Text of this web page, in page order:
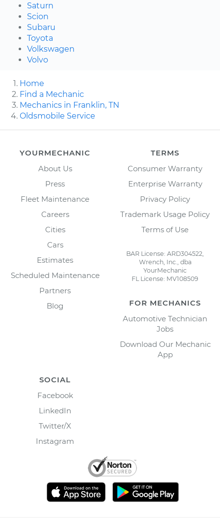
Saturn
Scion
Subaru
Toyota
Volkswagen
Volvo
Home
Find a Mechanic
Mechanics in Franklin, TN
Oldsmobile Service
YOURMECHANIC
About Us
Press
Fleet Maintenance
Careers
Cities
Cars
Estimates
Scheduled Maintenance
Partners
Blog
TERMS
Consumer Warranty
Enterprise Warranty
Privacy Policy
Trademark Usage Policy
Terms of Use
BAR License: ARD304522,
Wrench, Inc., dba
YourMechanic
FL License: MV108509
FOR MECHANICS
Automotive Technician
Jobs
Download Our Mechanic
App
SOCIAL
Facebook
LinkedIn
Twitter/X
Instagram